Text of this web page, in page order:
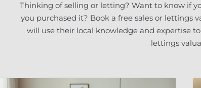
Thinking of selling or letting? Want to know if
you purchased it? Book a free sales or lettings
will use their local knowledge and expertise
lettings